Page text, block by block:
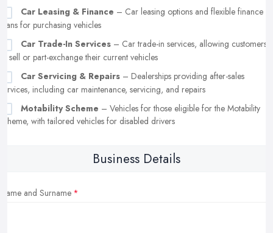
Car Leasing & Finance – Car leasing options and flexible finance
plans for purchasing vehicles
Car Trade-In Services – Car trade-in services, allowing customers
to sell or part-exchange their current vehicles
Car Servicing & Repairs – Dealerships providing after-sales
services, including car maintenance, servicing, and repairs
Motability Scheme – Vehicles for those eligible for the Motability
scheme, with tailored vehicles for disabled drivers
Business Details
Name and Surname